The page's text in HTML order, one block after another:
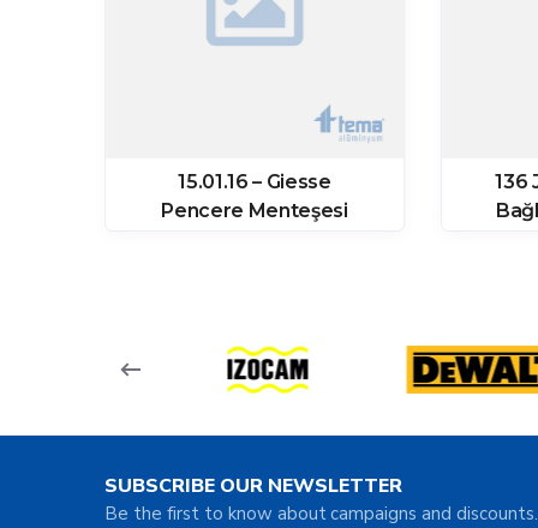
15.01.16 – Giesse
Pencere Menteşesi
136
SUBSCRIBE OUR NEWSLETTER
Be the first to know about campaigns and discounts.